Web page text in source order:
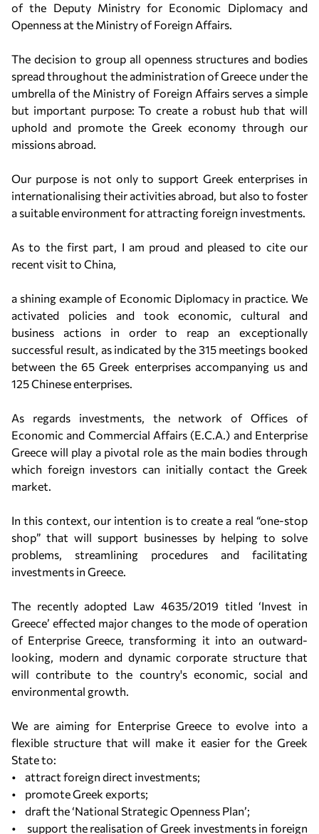
of the Deputy Ministry for Economic Diplomacy and
Openness at the Ministry of Foreign Affairs.
The decision to group all openness structures and bodies
spread throughout the administration of Greece under the
umbrella of the Ministry of Foreign Affairs serves a simple
but important purpose: To create a robust hub that will
uphold and promote the Greek economy through our
missions abroad.
Our purpose is not only to support Greek enterprises in
internationalising their activities abroad, but also to foster
a suitable environment for attracting foreign investments.
As to the first part, I am proud and pleased to cite our
recent visit to China,
a shining example of Economic Diplomacy in practice. We
activated policies and took economic, cultural and
business actions in order to reap an exceptionally
successful result, as indicated by the 315 meetings booked
between the 65 Greek enterprises accompanying us and
125 Chinese enterprises.
As regards investments, the network of Offices of
Economic and Commercial Affairs (E.C.A.) and Enterprise
Greece will play a pivotal role as the main bodies through
which foreign investors can initially contact the Greek
market.
In this context, our intention is to create a real “one-stop
shop” that will support businesses by helping to solve
problems, streamlining procedures and facilitating
investments in Greece.
The recently adopted Law 4635/2019 titled ‘Invest in
Greece’ effected major changes to the mode of operation
of Enterprise Greece, transforming it into an outward-
looking, modern and dynamic corporate structure that
will contribute to the country's economic, social and
environmental growth.
We are aiming for Enterprise Greece to evolve into a
flexible structure that will make it easier for the Greek
State to:
• attract foreign direct investments;
• promote Greek exports;
• draft the ‘National Strategic Openness Plan’;
• support the realisation of Greek investments in foreign